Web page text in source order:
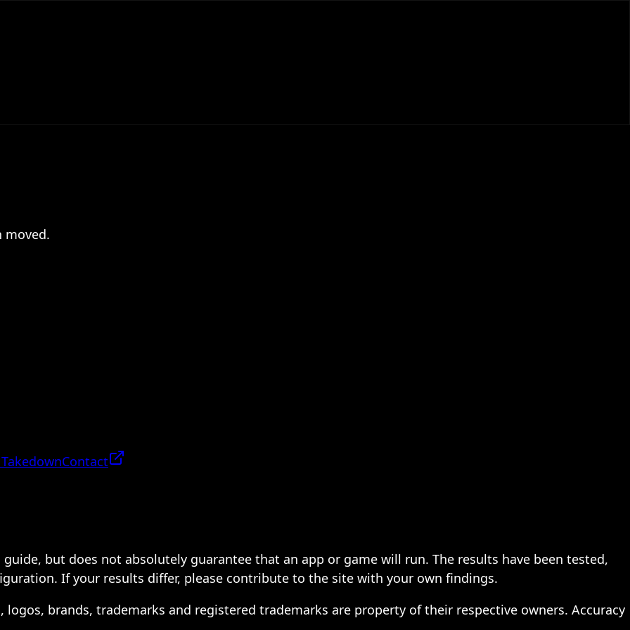
moved.
Contact
but does not absolutely guarantee that an app or game will run. The results have been tested,
If your results differ, please contribute to the site with your own findings.
brands, trademarks and registered trademarks are property of their respective owners. Accuracy